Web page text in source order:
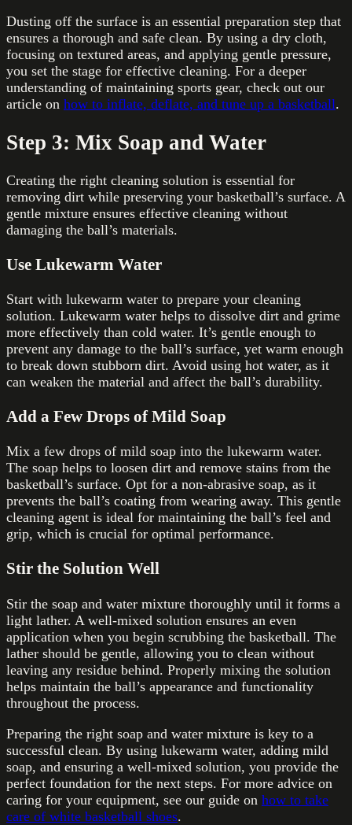
Dusting off the surface is an essential preparation step that
ensures a thorough and safe clean. By using a dry cloth,
focusing on textured areas, and applying gentle pressure,
you set the stage for effective cleaning. For a deeper
understanding of maintaining sports gear, check out our
article on how to inflate, deflate, and tune up a basketball.
Step 3: Mix Soap and Water
Creating the right cleaning solution is essential for
removing dirt while preserving your basketball’s surface. A
gentle mixture ensures effective cleaning without
damaging the ball’s materials.
Use Lukewarm Water
Start with lukewarm water to prepare your cleaning
solution. Lukewarm water helps to dissolve dirt and grime
more effectively than cold water. It’s gentle enough to
prevent any damage to the ball’s surface, yet warm enough
to break down stubborn dirt. Avoid using hot water, as it
can weaken the material and affect the ball’s durability.
Add a Few Drops of Mild Soap
Mix a few drops of mild soap into the lukewarm water.
The soap helps to loosen dirt and remove stains from the
basketball’s surface. Opt for a non-abrasive soap, as it
prevents the ball’s coating from wearing away. This gentle
cleaning agent is ideal for maintaining the ball’s feel and
grip, which is crucial for optimal performance.
Stir the Solution Well
Stir the soap and water mixture thoroughly until it forms a
light lather. A well-mixed solution ensures an even
application when you begin scrubbing the basketball. The
lather should be gentle, allowing you to clean without
leaving any residue behind. Properly mixing the solution
helps maintain the ball’s appearance and functionality
throughout the process.
Preparing the right soap and water mixture is key to a
successful clean. By using lukewarm water, adding mild
soap, and ensuring a well-mixed solution, you provide the
perfect foundation for the next steps. For more advice on
caring for your equipment, see our guide on how to take
care of white basketball shoes.